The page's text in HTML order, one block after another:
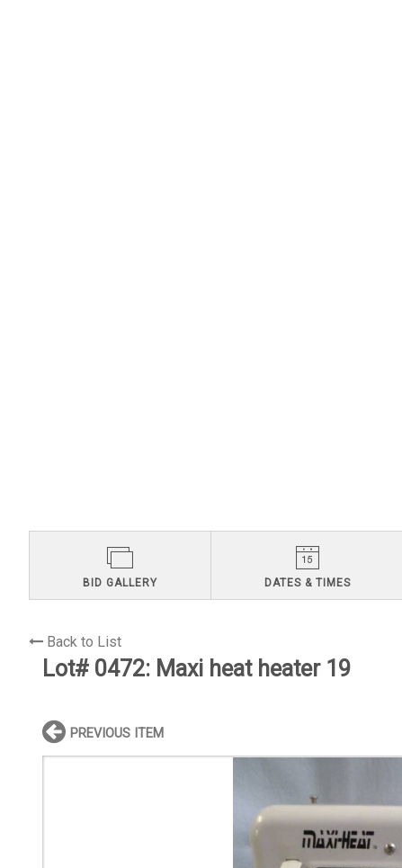
BID GALLERY DATES & TIMES
Back to List
Lot# 0472: Maxi heat heater 19
PREVIOUS ITEM